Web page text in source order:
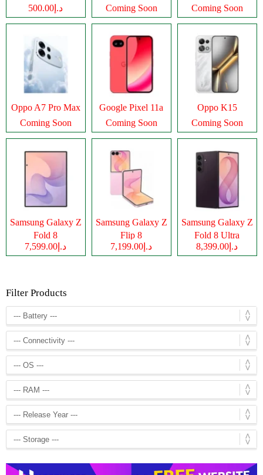
د.إ500.00 Coming Soon Coming Soon
Oppo A7 Pro Max
Coming Soon
Google Pixel 11a
Coming Soon
Oppo K15
Coming Soon
Samsung Galaxy Z
Fold 8
د.إ7,599.00
Samsung Galaxy Z
Flip 8
د.إ7,199.00
Samsung Galaxy Z
Fold 8 Ultra
د.إ8,399.00
Filter Products